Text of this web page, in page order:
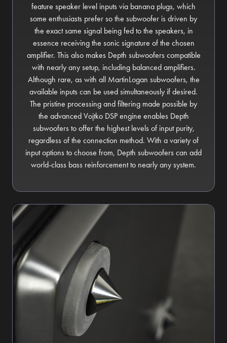
feature speaker level inputs via banana plugs, which
some enthusiasts prefer so the subwoofer is driven by
the exact same signal being fed to the speakers, in
essence receiving the sonic signature of the chosen
amplifier. This also makes Depth subwoofers compatible
with nearly any setup, including balanced amplifiers.
Although rare, as with all MartinLogan subwoofers, the
available inputs can be used simultaneously if desired.
The pristine processing and filtering made possible by
the advanced Vojtko DSP engine enables Depth
subwoofers to offer the highest levels of input purity,
regardless of the connection method. With a variety of
input options to choose from, Depth subwoofers can add
world-class bass reinforcement to nearly any system.